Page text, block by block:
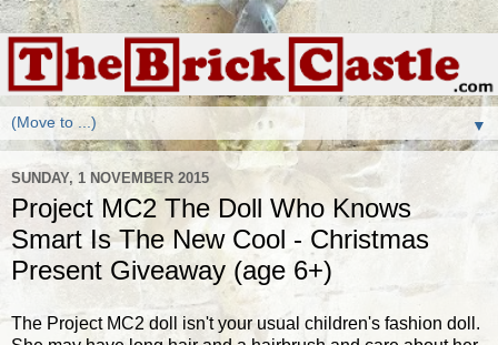
▼
SUNDAY, 1 NOVEMBER 2015
Project MC2 The Doll Who Knows
Smart Is The New Cool - Christmas
Present Giveaway (age 6+)
The Project MC2 doll isn't your usual children's fashion doll.